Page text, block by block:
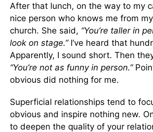
After that lunch, on the way to my
nice person who knows me from
church. She said, “You’re taller in
look on stage.”I’ve heard that
Apparently, I sound short. Then
“You’re not as funny in person.”
obvious did nothing for me.
Superficial relationships tend to
obvious and inspire nothing new.
to deepen the quality of your